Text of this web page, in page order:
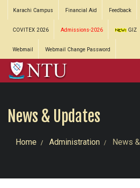
Karachi Campus Financial Aid Feedback
COVITEX 2026 Admissions-2026 GIZ
Webmail Webmail Change Password
News & Updates
Home Administration News